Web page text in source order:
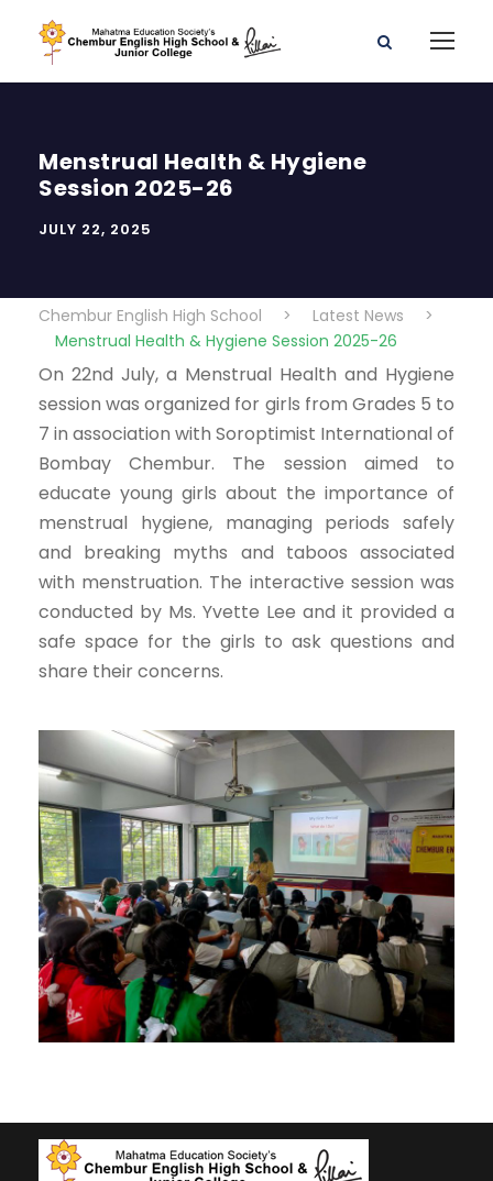
Menstrual Health & Hygiene
Session 2025-26
JULY 22, 2025
Chembur English High School > Latest News
>
Menstrual Health & Hygiene Session 2025-26
On 22nd July, a Menstrual Health and Hygiene
session was organized for girls from Grades 5 to
7 in association with Soroptimist International of
Bombay Chembur. The session aimed to
educate young girls about the importance of
menstrual hygiene, managing periods safely
and breaking myths and taboos associated
with menstruation. The interactive session was
conducted by Ms. Yvette Lee and it provided a
safe space for the girls to ask questions and
share their concerns.